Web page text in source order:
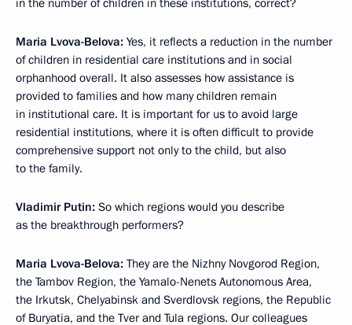
in the number of children in these institutions, correct?
Maria Lvova-Belova: Yes, it reflects a reduction in the number
of children in residential care institutions and in social
orphanhood overall. It also assesses how assistance is
provided to families and how many children remain
in institutional care. It is important for us to avoid large
residential institutions, where it is often difficult to provide
comprehensive support not only to the child, but also
to the family.
Vladimir Putin: So which regions would you describe
as the breakthrough performers?
Maria Lvova-Belova: They are the Nizhny Novgorod Region,
the Tambov Region, the Yamalo-Nenets Autonomous Area,
the Irkutsk, Chelyabinsk and Sverdlovsk regions, the Republic
of Buryatia, and the Tver and Tula regions. Our colleagues